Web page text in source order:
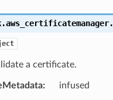
a certificate.
: infused